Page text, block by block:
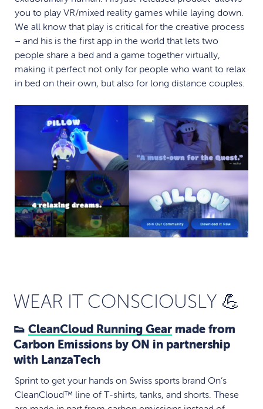
you to play VR/mixed reality games while laying down.
We all know that play is critical for the creative process
– and his is the first app in the world that lets two
people share a bed and a game together virtually,
making it perfect not only for people who want to relax
in bed on their own, but also for long distance couples.
WEAR IT CONSCIOUSLY 💪
👟CleanCloud Running Gear made from
Carbon Emissions by ON in partnership
with LanzaTech
Sprint to get your hands on Swiss sports brand On’s
CleanCloud™ line of T-shirts, tanks, and shorts. These